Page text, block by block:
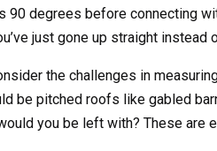
90 degrees before connecting
just gone up straight instead
the challenges in
be pitched roofs like gabled
you be left with? These are